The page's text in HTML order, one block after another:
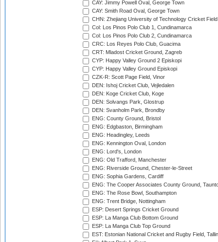
CAY: Jimmy Powell Oval, George Town
CAY: Smith Road Oval, George Town
CHN: Zhejiang University of Technology Cricket
Col: Los Pinos Polo Club 1, Cundinamarca
Col: Los Pinos Polo Club 2, Cundinamarca
CRC: Los Reyes Polo Club, Guacima
CRT: Mladost Cricket Ground, Zagreb
CYP: Happy Valley Ground 2 Episkopi
CYP: Happy Valley Ground Episkopi
CZK-R: Scott Page Field, Vinor
DEN: Ishoj Cricket Club, Vejledalen
DEN: Koge Cricket Club, Koge
DEN: Solvangs Park, Glostrup
DEN: Svanholm Park, Brondby
ENG: County Ground, Bristol
ENG: Edgbaston, Birmingham
ENG: Headingley, Leeds
ENG: Kennington Oval, London
ENG: Lord's, London
ENG: Old Trafford, Manchester
ENG: Riverside Ground, Chester-le-Street
ENG: Sophia Gardens, Cardiff
ENG: The Cooper Associates County Ground,
ENG: The Rose Bowl, Southampton
ENG: Trent Bridge, Nottingham
ESP: Desert Springs Cricket Ground
ESP: La Manga Club Bottom Ground
ESP: La Manga Club Top Ground
EST: Estonian National Cricket and Rugby Field,